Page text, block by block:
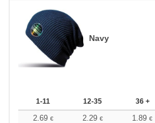
Navy
1-11 12-35 36 +
2.69 € 2.29 € 1.89 €